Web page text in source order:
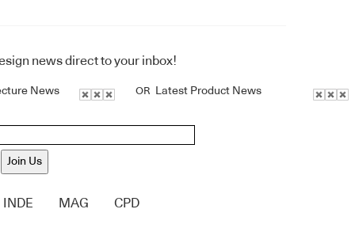
news direct to your inbox!
News OR Latest Product News
Join Us
INDE MAG CPD